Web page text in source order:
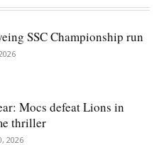
SSC Championship run
Mocs defeat Lions in
thriller
2026